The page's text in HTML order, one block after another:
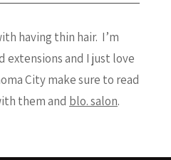
having thin hair. I’m
and I just love
City make sure to read
them and blo. salon.